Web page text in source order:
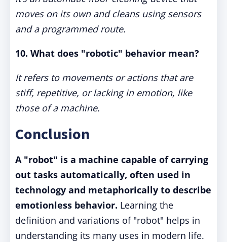
moves on its own and cleans using sensors
and a programmed route.
10. What does "robotic" behavior mean?
It refers to movements or actions that are
stiff, repetitive, or lacking in emotion, like
those of a machine.
Conclusion
A "robot" is a machine capable of carrying
out tasks automatically, often used in
technology and metaphorically to describe
emotionless behavior. Learning the
definition and variations of "robot" helps in
understanding its many uses in modern life.